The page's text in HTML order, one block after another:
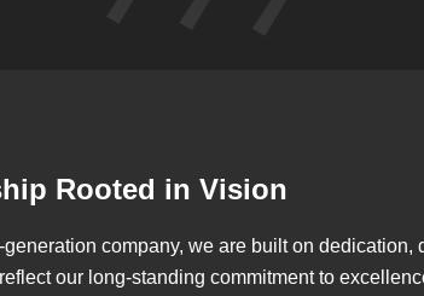
Rooted in Vision
company, we are built on
our long-standing commitment to